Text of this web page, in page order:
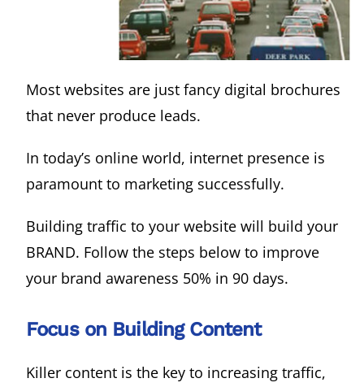
Most websites are just fancy digital brochures
that never produce leads.
In today’s online world, internet presence is
paramount to marketing successfully.
Building traffic to your website will build your
BRAND. Follow the steps below to improve
your brand awareness 50% in 90 days.
Focus on Building Content
Killer content is the key to increasing traffic,